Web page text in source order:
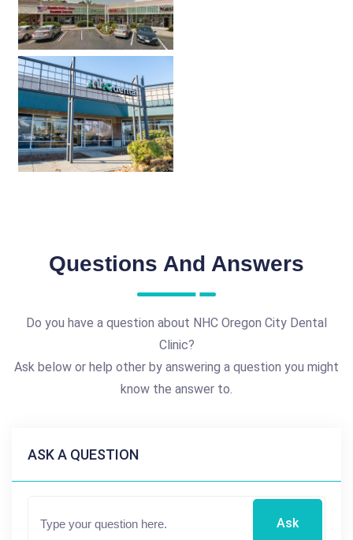
Questions And Answers
Do you have a question about NHC Oregon City Dental
Clinic?
Ask below or help other by answering a question you might
know the answer to.
ASK A QUESTION
Ask